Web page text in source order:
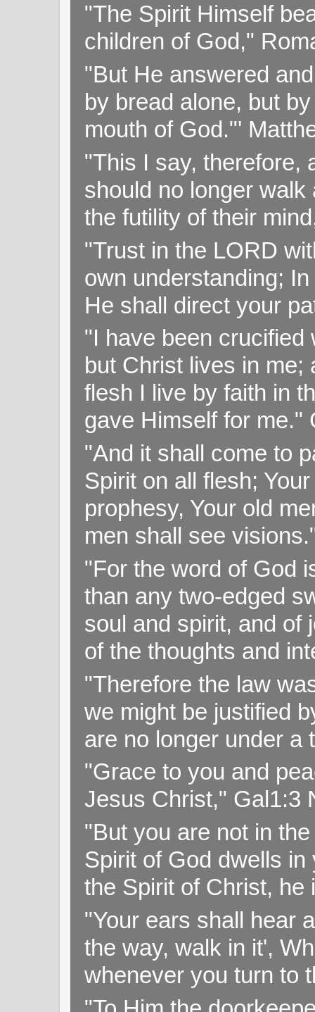
"The Spirit Himself
children of God,"
"But He answered
by bread alone, but
mouth of God."'
"This I say, therefore,
should no longer
the futility of their
"Trust in the LORD
own understanding;
He shall direct your
"I have been crucified
but Christ lives in me;
flesh I live by faith in
gave Himself for me."
"And it shall come to
Spirit on all flesh;
prophesy, Your old
men shall see
"For the word of God
than any two-edged
soul and spirit, and of
of the thoughts and
"Therefore the law
we might be justified
are no longer under a
"Grace to you and
Jesus Christ," Gal1:3
"But you are not in
Spirit of God dwells
the Spirit of Christ,
"Your ears shall hear
the way, walk in it',
whenever you turn to